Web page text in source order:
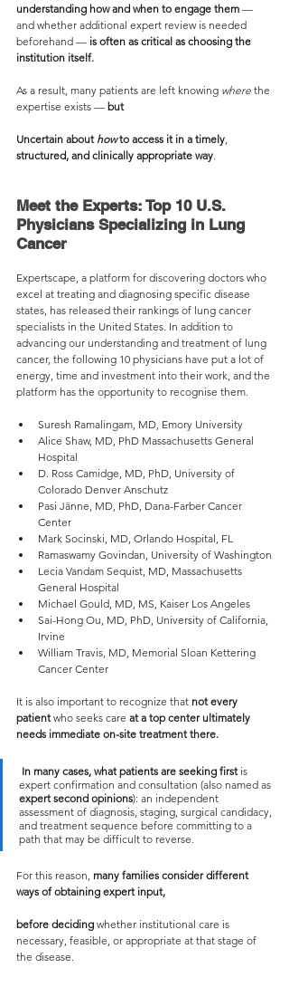
understanding how and when to engage them —
and whether additional expert review is needed
beforehand — is often as critical as choosing the
institution itself.
As a result, many patients are left knowing where the
expertise exists — but
Uncertain about how to access it in a timely,
structured, and clinically appropriate way.
Meet the Experts: Top 10 U.S.
Physicians Specializing in Lung
Cancer
Expertscape, a platform for discovering doctors who
excel at treating and diagnosing specific disease
states, has released their rankings of lung cancer
specialists in the United States. In addition to
advancing our understanding and treatment of lung
cancer, the following 10 physicians have put a lot of
energy, time and investment into their work, and the
platform has the opportunity to recognise them.
Suresh Ramalingam, MD, Emory University
Alice Shaw, MD, PhD Massachusetts General
Hospital
D. Ross Camidge, MD, PhD, University of
Colorado Denver Anschutz
Pasi Jänne, MD, PhD, Dana-Farber Cancer
Center
Mark Socinski, MD, Orlando Hospital, FL
Ramaswamy Govindan, University of Washington
Lecia Vandam Sequist, MD, Massachusetts
General Hospital
Michael Gould, MD, MS, Kaiser Los Angeles
Sai-Hong Ou, MD, PhD, University of California,
Irvine
William Travis, MD, Memorial Sloan Kettering
Cancer Center
It is also important to recognize that not every
patient who seeks care at a top center ultimately
needs immediate on-site treatment there.
In many cases, what patients are seeking first is
expert confirmation and consultation (also named as
expert second opinions): an independent
assessment of diagnosis, staging, surgical candidacy,
and treatment sequence before committing to a
path that may be difficult to reverse.
For this reason, many families consider different
ways of obtaining expert input,
before deciding whether institutional care is
necessary, feasible, or appropriate at that stage of
the disease.